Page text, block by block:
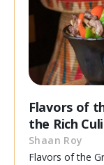
Flavors of
the Rich
Shaan Roy
Flavors of the